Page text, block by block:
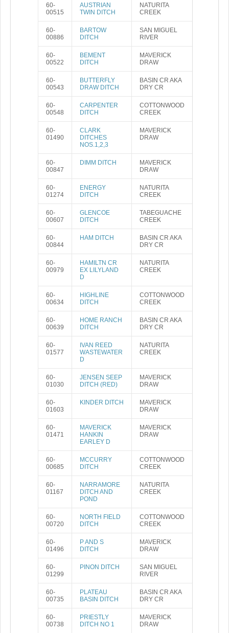
60-
00515
AUSTRIAN
TWIN DITCH
NATURITA
CREEK
60-
00886
BARTOW
DITCH
SAN MIGUEL
RIVER
60-
00522
BEMENT
DITCH
MAVERICK
DRAW
60-
00543
BUTTERFLY
DRAW DITCH
BASIN CR AKA
DRY CR
60-
00548
CARPENTER
DITCH
COTTONWOOD
CREEK
60-
01490
CLARK
DITCHES
NOS.1,2,3
MAVERICK
DRAW
60-
00847
DIMM DITCH
MAVERICK
DRAW
60-
01274
ENERGY
DITCH
NATURITA
CREEK
60-
00607
GLENCOE
DITCH
TABEGUACHE
CREEK
60-
00844
HAM DITCH
BASIN CR AKA
DRY CR
60-
00979
HAMILTN CR
EX LILYLAND
D
NATURITA
CREEK
60-
00634
HIGHLINE
DITCH
COTTONWOOD
CREEK
60-
00639
HOME RANCH
DITCH
BASIN CR AKA
DRY CR
60-
01577
IVAN REED
WASTEWATER
D
NATURITA
CREEK
60-
01030
JENSEN SEEP
DITCH (RED)
MAVERICK
DRAW
60-
01603
KINDER DITCH
MAVERICK
DRAW
60-
01471
MAVERICK
HANKIN
EARLEY D
MAVERICK
DRAW
60-
00685
MCCURRY
DITCH
COTTONWOOD
CREEK
60-
01167
NARRAMORE
DITCH AND
POND
NATURITA
CREEK
60-
00720
NORTH FIELD
DITCH
COTTONWOOD
CREEK
60-
01496
P AND S
DITCH
MAVERICK
DRAW
60-
01299
PINON DITCH
SAN MIGUEL
RIVER
60-
00735
PLATEAU
BASIN DITCH
BASIN CR AKA
DRY CR
60-
00738
PRIESTLY
DITCH NO 1
MAVERICK
DRAW